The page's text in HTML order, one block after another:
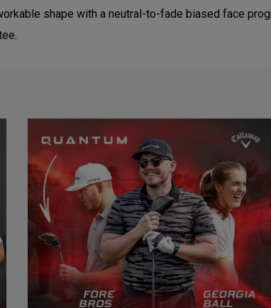
shape with a neutral-to-fade biased face